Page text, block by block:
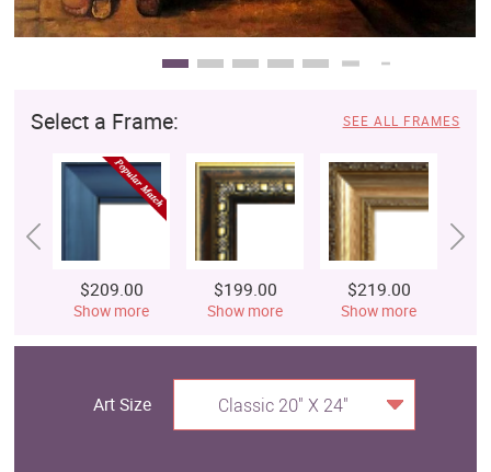
Select a Frame: SEE ALL FRAMES
$209.00
Show more
$199.00
Show more
$219.00
Show more
Art Size Classic 20" X 24"